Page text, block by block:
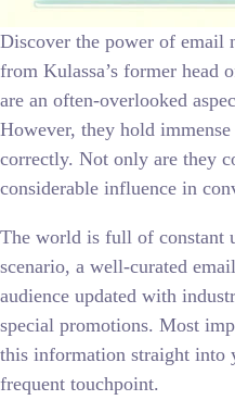
Discover the power of email
from Kulassa’s former head
are an often-overlooked
However, they hold
correctly. Not only are they
considerable influence in
The world is full of constant
scenario, a well-curated
audience updated with
special promotions. Most
this information straight into
frequent touchpoint.